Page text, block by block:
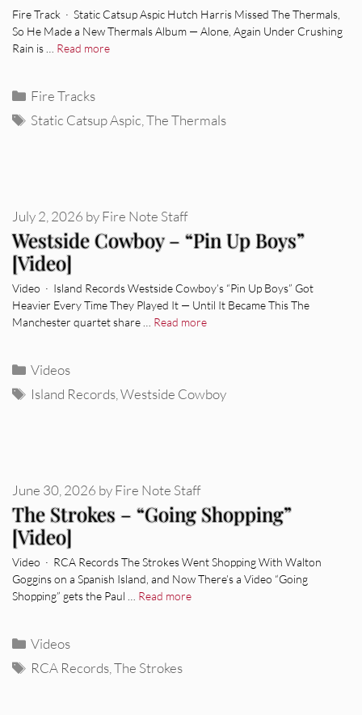
Fire Track · Static Catsup Aspic Hutch Harris Missed The Thermals,
So He Made a New Thermals Album — Alone, Again Under Crushing
Rain is … Read more
Categories
Fire Tracks
Tags
Static Catsup Aspic,The Thermals
Westside Cowboy – “Pin Up Boys”
[Video]
July 2, 2026 byFire Note Staff
Video · Island Records Westside Cowboy’s “Pin Up Boys” Got
Heavier Every Time They Played It — Until It Became This The
Manchester quartet share … Read more
Categories
Videos
Tags
Island Records,Westside Cowboy
The Strokes – “Going Shopping”
[Video]
June 30, 2026 byFire Note Staff
Video · RCA Records The Strokes Went Shopping With Walton
Goggins on a Spanish Island, and Now There’s a Video “Going
Shopping” gets the Paul … Read more
Categories
Videos
Tags
RCA Records ,The Strokes